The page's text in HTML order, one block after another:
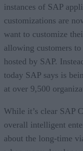
instances of SAP
customizations are
want to customize
allowing customers
hosted by SAP.
today SAP says is
at over 9,500
While it’s clear SAP
overall intelligent
about the long-time